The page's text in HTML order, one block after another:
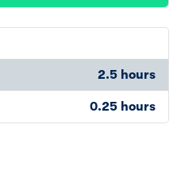
2.5 hours
0.25 hours